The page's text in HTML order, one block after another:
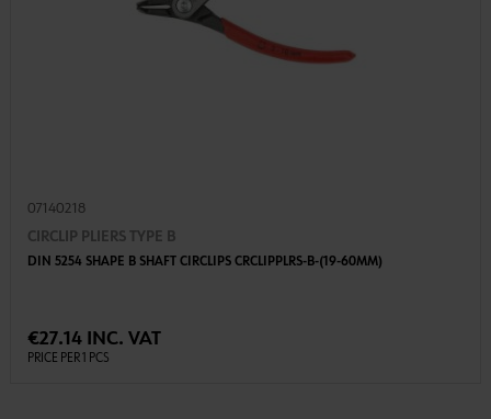
07140218
CIRCLIP PLIERS TYPE B
DIN 5254 SHAPE B SHAFT CIRCLIPS CRCLIPPLRS-B-(19-60MM)
€27.14 INC. VAT
PRICE PER 1 PCS